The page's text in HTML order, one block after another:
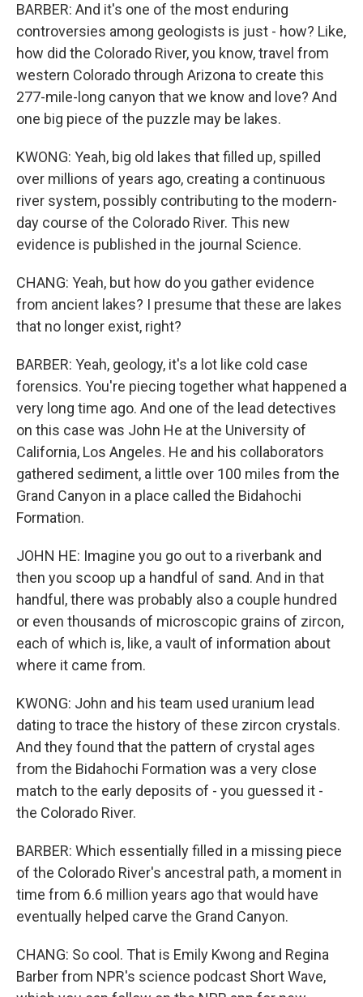
BARBER: And it's one of the most enduring
controversies among geologists is just - how? Like,
how did the Colorado River, you know, travel from
western Colorado through Arizona to create this
277-mile-long canyon that we know and love? And
one big piece of the puzzle may be lakes.
KWONG: Yeah, big old lakes that filled up, spilled
over millions of years ago, creating a continuous
river system, possibly contributing to the modern-
day course of the Colorado River. This new
evidence is published in the journal Science.
CHANG: Yeah, but how do you gather evidence
from ancient lakes? I presume that these are lakes
that no longer exist, right?
BARBER: Yeah, geology, it's a lot like cold case
forensics. You're piecing together what happened a
very long time ago. And one of the lead detectives
on this case was John He at the University of
California, Los Angeles. He and his collaborators
gathered sediment, a little over 100 miles from the
Grand Canyon in a place called the Bidahochi
Formation.
JOHN HE: Imagine you go out to a riverbank and
then you scoop up a handful of sand. And in that
handful, there was probably also a couple hundred
or even thousands of microscopic grains of zircon,
each of which is, like, a vault of information about
where it came from.
KWONG: John and his team used uranium lead
dating to trace the history of these zircon crystals.
And they found that the pattern of crystal ages
from the Bidahochi Formation was a very close
match to the early deposits of - you guessed it -
the Colorado River.
BARBER: Which essentially filled in a missing piece
of the Colorado River's ancestral path, a moment in
time from 6.6 million years ago that would have
eventually helped carve the Grand Canyon.
CHANG: So cool. That is Emily Kwong and Regina
Barber from NPR's science podcast Short Wave,